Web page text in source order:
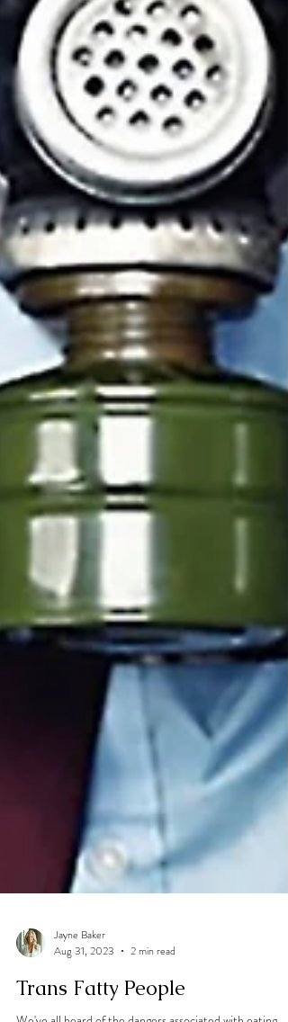
Jayne Baker
Aug 31, 2023
2 min read